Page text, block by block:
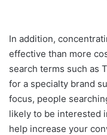
In addition,
effective than more
search terms such as
for a specialty brand
focus, people
likely to be interested
help increase your